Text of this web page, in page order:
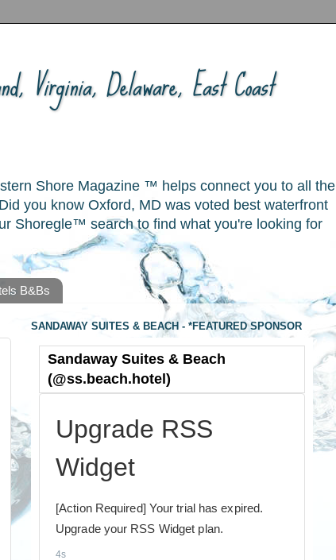
Virginia, Delaware, East Coast
Shore Magazine ™ helps connect you to all the
you know Oxford, MD was voted best waterfront
Shoregle™ search to find what you're looking for
B&Bs
SANDAWAY SUITES & BEACH - *FEATURED SPONSOR